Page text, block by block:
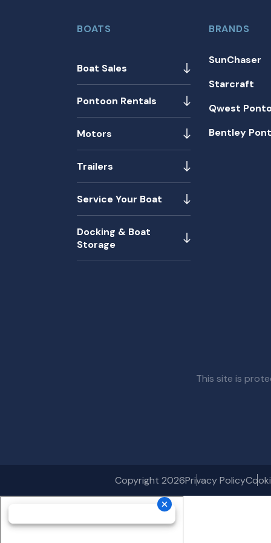
BOATS
Boat Sales
Pontoon Rentals
Motors
Trailers
Service Your Boat
Docking & Boat
Storage
BRANDS
SunChaser
Starcraft
Qwest
Bentley
This site is
Copyright 2026Privacy Policy